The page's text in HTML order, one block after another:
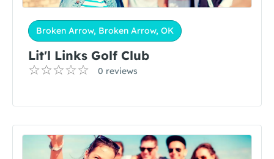
Broken Arrow, Broken Arrow, OK
Lit'l Links Golf Club
0 reviews